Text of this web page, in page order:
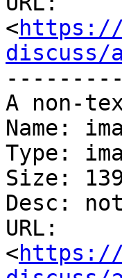
<
discuss/
A non-
Name:
Type:
Size:
Desc:
URL:
<